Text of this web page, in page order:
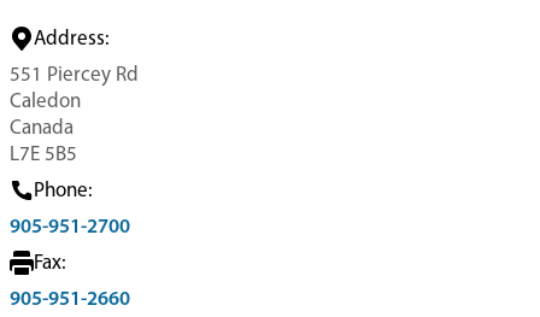
Address:
551 Piercey Rd
Caledon
Canada
L7E 5B5
Phone:
905-951-2700
Fax:
905-951-2660